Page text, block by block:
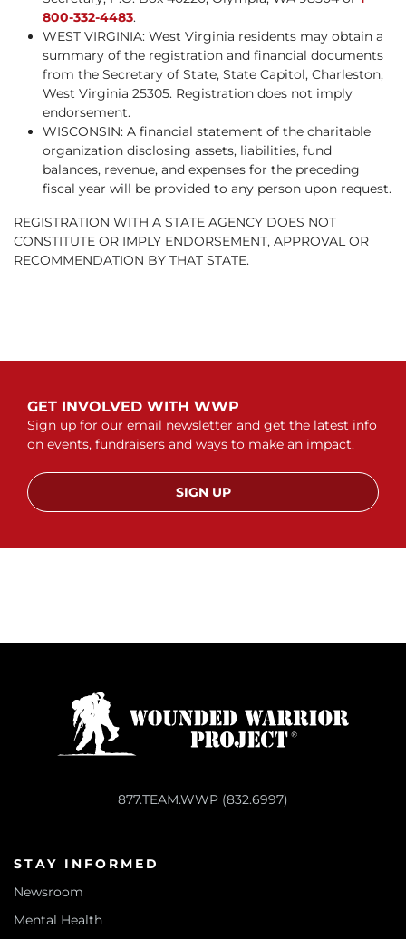
800-332-4483.
WEST VIRGINIA: West Virginia residents may obtain a
summary of the registration and financial documents
from the Secretary of State, State Capitol, Charleston,
West Virginia 25305. Registration does not imply
endorsement.
WISCONSIN: A financial statement of the charitable
organization disclosing assets, liabilities, fund
balances, revenue, and expenses for the preceding
fiscal year will be provided to any person upon request.
REGISTRATION WITH A STATE AGENCY DOES NOT
CONSTITUTE OR IMPLY ENDORSEMENT, APPROVAL OR
RECOMMENDATION BY THAT STATE.
GET INVOLVED WITH WWP
Sign up for our email newsletter and get the latest info
on events, fundraisers and ways to make an impact.
SIGN UP
877.TEAM.WWP (832.6997)
STAY INFORMED
Newsroom
Mental Health